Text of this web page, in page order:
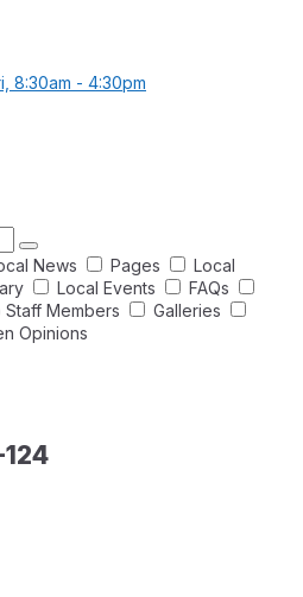
8:30am - 4:30pm
News Pages
Local
Local Events
FAQs
Staff Members
Galleries
Opinions